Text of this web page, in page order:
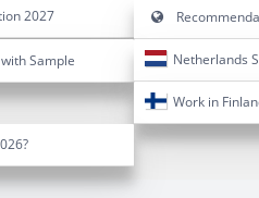
2027
Sample Netherlands
Work in